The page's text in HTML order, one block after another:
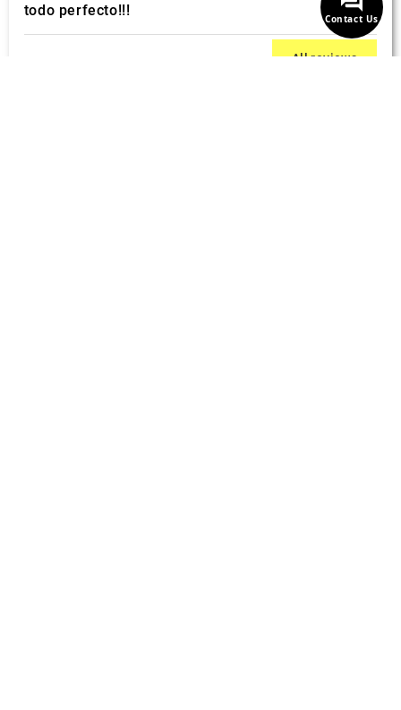
todo perfecto!!!
All reviews
Contact Us